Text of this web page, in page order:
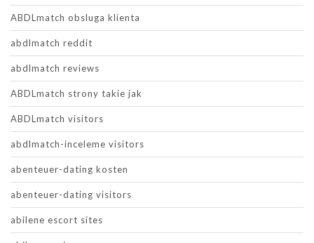
ABDLmatch obsluga klienta
abdlmatch reddit
abdlmatch reviews
ABDLmatch strony takie jak
ABDLmatch visitors
abdlmatch-inceleme visitors
abenteuer-dating kosten
abenteuer-dating visitors
abilene escort sites